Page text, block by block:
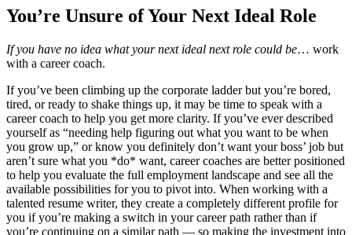
You’re Unsure of Your Next Ideal Role
If you have no idea what your next ideal next role could be… work
with a career coach.
If you’ve been climbing up the corporate ladder but you’re bored,
tired, or ready to shake things up, it may be time to speak with a
career coach to help you get more clarity. If you’ve ever described
yourself as “needing help figuring out what you want to be when
you grow up,” or know you definitely don’t want your boss’ job but
aren’t sure what you *do* want, career coaches are better positioned
to help you evaluate the full employment landscape and see all the
available possibilities for you to pivot into. When working with a
talented resume writer, they create a completely different profile for
you if you’re making a switch in your career path rather than if
you’re continuing on a similar path — so making the investment into